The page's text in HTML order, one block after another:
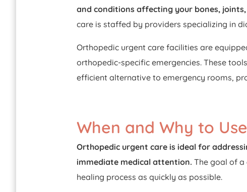
and conditions affecting your bones,
care is staffed by providers specializing in
Orthopedic urgent care facilities are
orthopedic-specific emergencies. These
efficient alternative to emergency rooms,
When and Why to
Orthopedic urgent care is ideal for
immediate medical attention. The goal of a
healing process as quickly as possible.